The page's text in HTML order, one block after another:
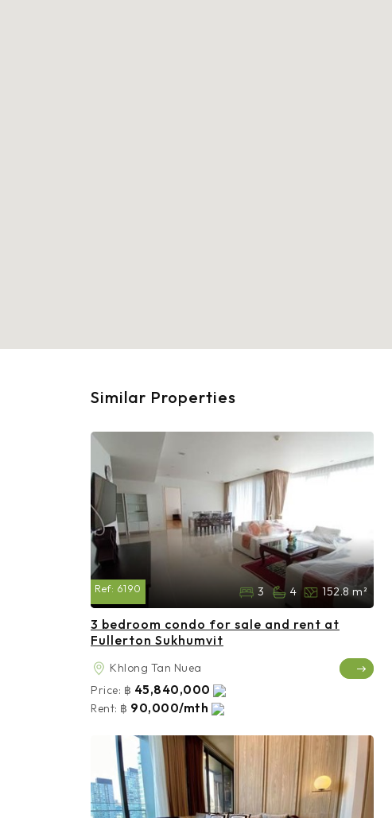
Similar Properties
Ref: 6190 3 4 152.8 m²
3 bedroom condo for sale and rent at
Fullerton Sukhumvit
Khlong Tan Nuea
Price: ฿ 45,840,000
Rent: ฿ 90,000/mth